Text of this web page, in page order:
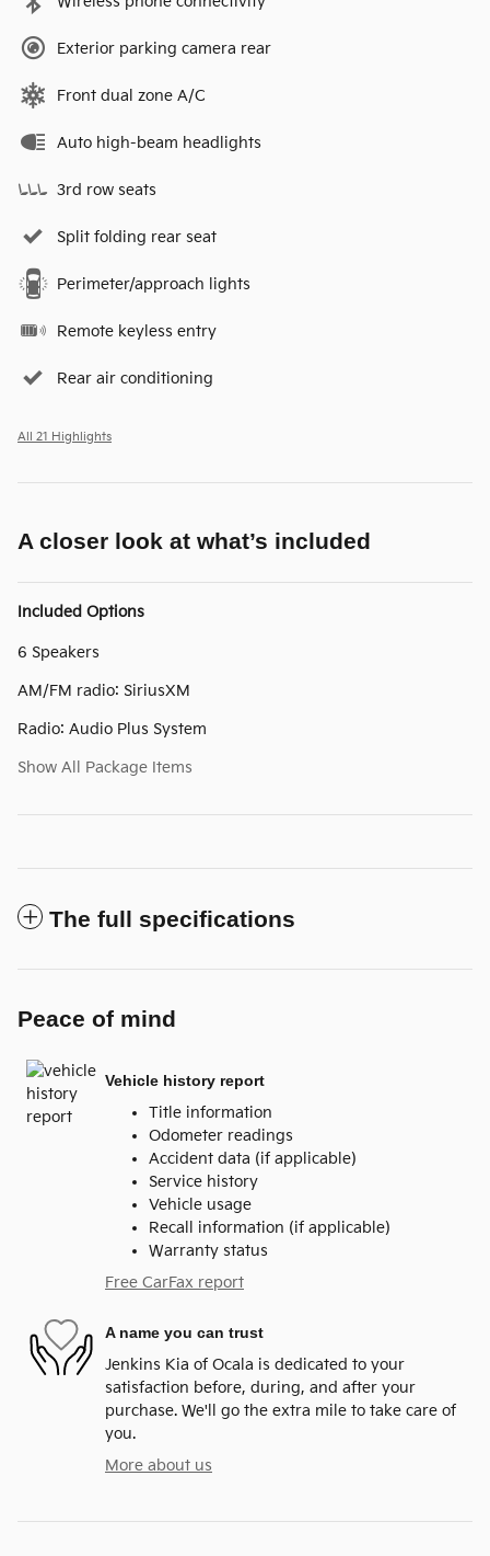
Exterior parking camera rear
Front dual zone A/C
Auto high-beam headlights
3rd row seats
Split folding rear seat
Perimeter/approach lights
Remote keyless entry
Rear air conditioning
All 21 Highlights
A closer look at what’s included
Included Options
6 Speakers
AM/FM radio: SiriusXM
Radio: Audio Plus System
Show All Package Items
The full specifications
Peace of mind
Vehicle history report
Title information
Odometer readings
Accident data (if applicable)
Service history
Vehicle usage
Recall information (if applicable)
Warranty status
Free CarFax report
A name you can trust
Jenkins Kia of Ocala is dedicated to your
satisfaction before, during, and after your
purchase. We'll go the extra mile to take care of
you.
More about us